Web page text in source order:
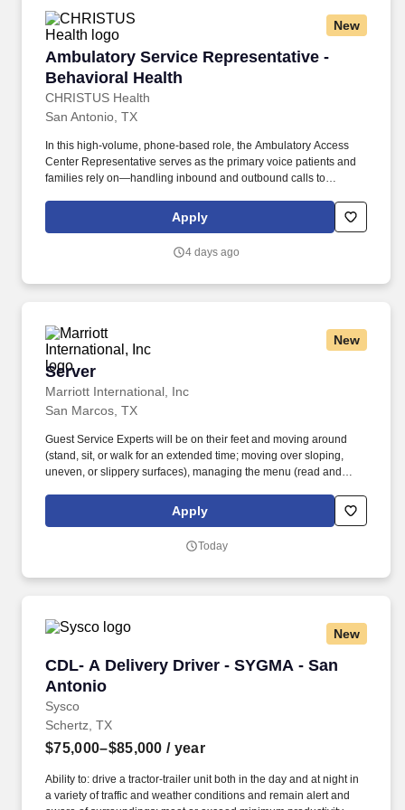
New
Ambulatory Service Representative -
Behavioral Health
CHRISTUS Health
Ambulatory Service Representative -
San Antonio, TX
In this high-volume, phone-based role, the Ambulatory Access
Center Representative serves as the primary voice patients and
families rely on—handling inbound and outbound calls to
across pediatric primary, specialty, and surgical services.
Performs a variety of complex administrative duties for patients in
tests, and associated ancillary services in an ambulatory
Apply
4 days ago
New
Server
Marriott International, Inc
Server
San Marcos, TX
Guest Service Experts will be on their feet and moving around
(stand, sit, or walk for an extended time; moving over sloping,
uneven, or slippery surfaces), managing the menu (read and
work (move, lift, carry, push, pull, and place objects weighing less
than or equal to 25 pounds without assistance and 50 pounds
bending, twisting, pulling, and stooping). Whether setting tables,
Apply
Today
New
CDL- A Delivery Driver - SYGMA - San
Antonio
Sysco
CDL- A Delivery Driver - SYGMA - San Antonio
Schertz, TX
$75,000–$85,000 / year
Ability to: drive a tractor-trailer unit both in the day and at night in
a variety of traffic and weather conditions and remain alert and